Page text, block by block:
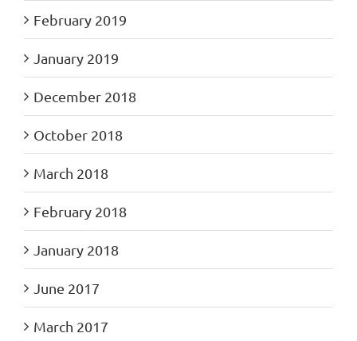
February 2019
January 2019
December 2018
October 2018
March 2018
February 2018
January 2018
June 2017
March 2017